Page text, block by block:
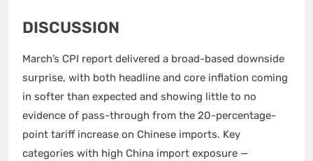
DISCUSSION
March’s CPI report delivered a broad-based downside
surprise, with both headline and core inflation coming
in softer than expected and showing little to no
evidence of pass-through from the 20-percentage-
point tariff increase on Chinese imports. Key
categories with high China import exposure —